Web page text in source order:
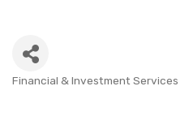
Financial & Investment Services